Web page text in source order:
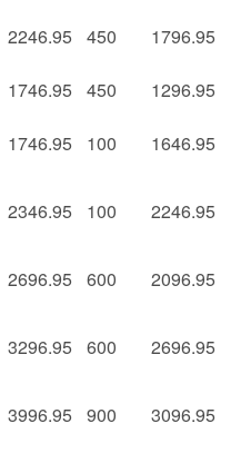
2246.95 450 1796.95
1746.95 450 1296.95
1746.95 100 1646.95
2346.95 100 2246.95
2696.95 600 2096.95
3296.95 600 2696.95
3996.95 900 3096.95